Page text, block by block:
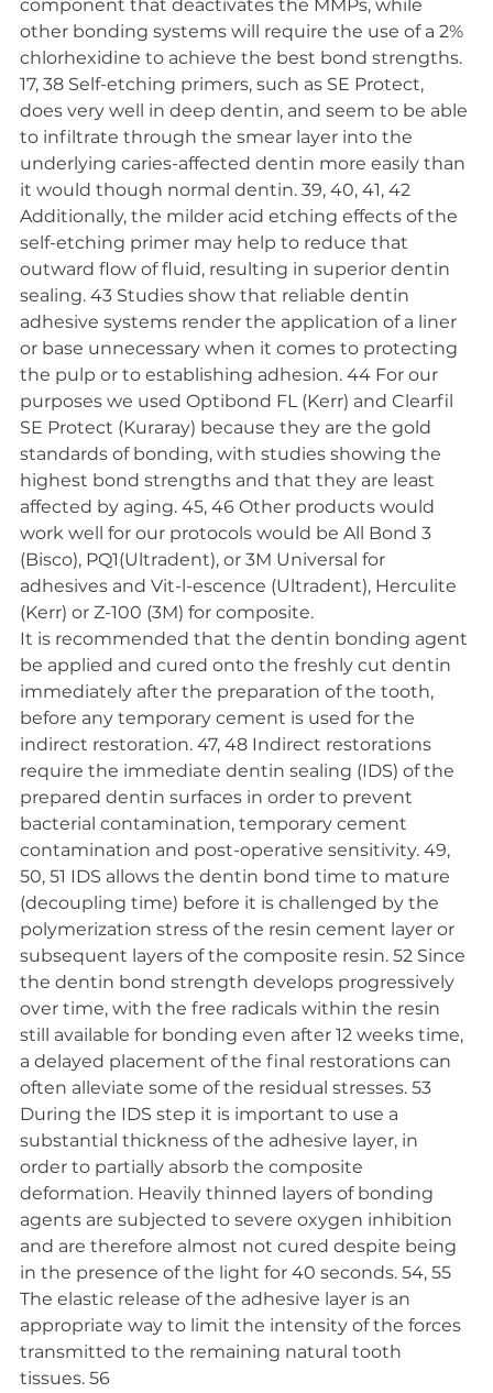
component that deactivates the MMPs, while
other bonding systems will require the use of a 2%
chlorhexidine to achieve the best bond strengths.
17, 38 Self-etching primers, such as SE Protect,
does very well in deep dentin, and seem to be able
to infiltrate through the smear layer into the
underlying caries-affected dentin more easily than
it would though normal dentin. 39, 40, 41, 42
Additionally, the milder acid etching effects of the
self-etching primer may help to reduce that
outward flow of fluid, resulting in superior dentin
sealing. 43 Studies show that reliable dentin
adhesive systems render the application of a liner
or base unnecessary when it comes to protecting
the pulp or to establishing adhesion. 44 For our
purposes we used Optibond FL (Kerr) and Clearfil
SE Protect (Kuraray) because they are the gold
standards of bonding, with studies showing the
highest bond strengths and that they are least
affected by aging. 45, 46 Other products would
work well for our protocols would be All Bond 3
(Bisco), PQ1(Ultradent), or 3M Universal for
adhesives and Vit-l-escence (Ultradent), Herculite
(Kerr) or Z-100 (3M) for composite.
It is recommended that the dentin bonding agent
be applied and cured onto the freshly cut dentin
immediately after the preparation of the tooth,
before any temporary cement is used for the
indirect restoration. 47, 48 Indirect restorations
require the immediate dentin sealing (IDS) of the
prepared dentin surfaces in order to prevent
bacterial contamination, temporary cement
contamination and post-operative sensitivity. 49,
50, 51 IDS allows the dentin bond time to mature
(decoupling time) before it is challenged by the
polymerization stress of the resin cement layer or
subsequent layers of the composite resin. 52 Since
the dentin bond strength develops progressively
over time, with the free radicals within the resin
still available for bonding even after 12 weeks time,
a delayed placement of the final restorations can
often alleviate some of the residual stresses. 53
During the IDS step it is important to use a
substantial thickness of the adhesive layer, in
order to partially absorb the composite
deformation. Heavily thinned layers of bonding
agents are subjected to severe oxygen inhibition
and are therefore almost not cured despite being
in the presence of the light for 40 seconds. 54, 55
The elastic release of the adhesive layer is an
appropriate way to limit the intensity of the forces
transmitted to the remaining natural tooth
tissues. 56